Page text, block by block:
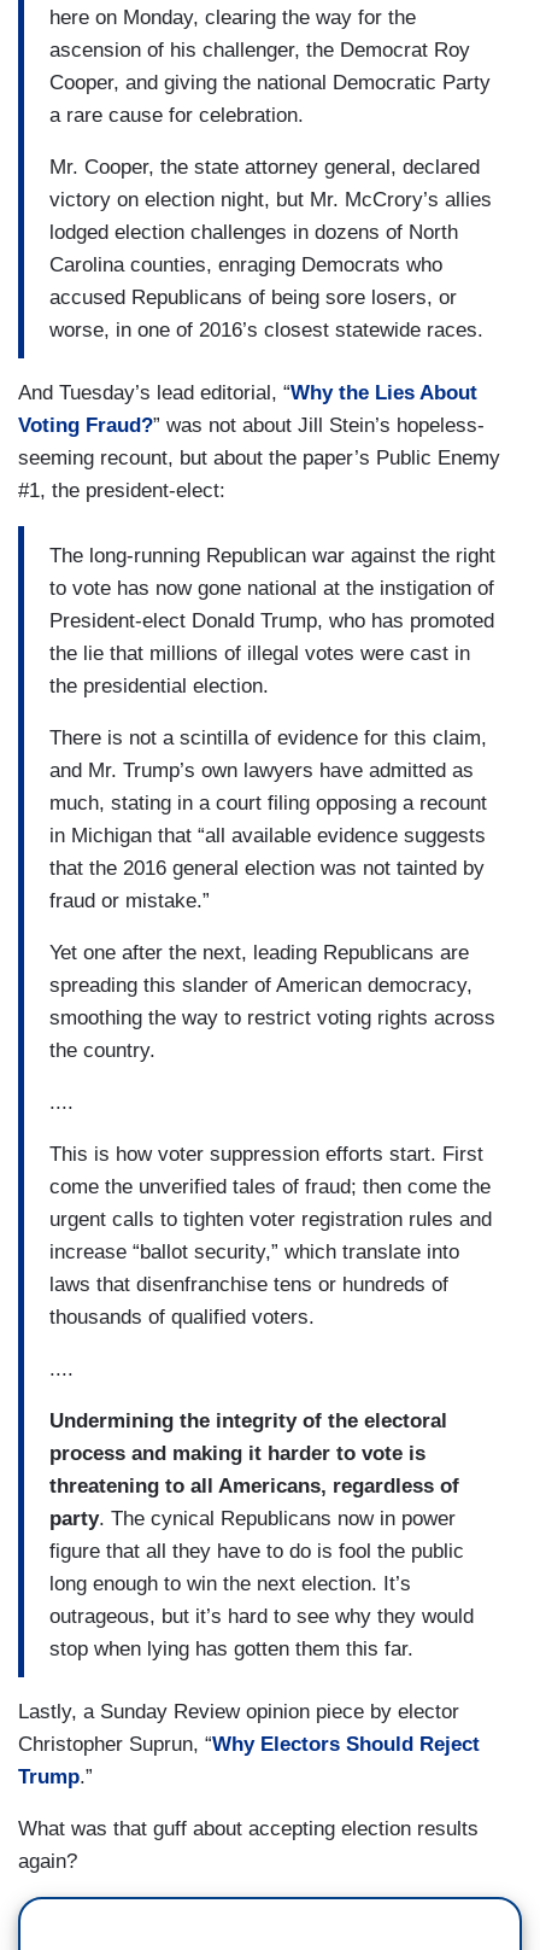
here on Monday, clearing the way for the
ascension of his challenger, the Democrat Roy
Cooper, and giving the national Democratic Party
a rare cause for celebration.
Mr. Cooper, the state attorney general, declared
victory on election night, but Mr. McCrory’s allies
lodged election challenges in dozens of North
Carolina counties, enraging Democrats who
accused Republicans of being sore losers, or
worse, in one of 2016’s closest statewide races.
And Tuesday’s lead editorial, “Why the Lies About
Voting Fraud?” was not about Jill Stein’s hopeless-
seeming recount, but about the paper’s Public Enemy
#1, the president-elect:
The long-running Republican war against the right
to vote has now gone national at the instigation of
President-elect Donald Trump, who has promoted
the lie that millions of illegal votes were cast in
the presidential election.
There is not a scintilla of evidence for this claim,
and Mr. Trump’s own lawyers have admitted as
much, stating in a court filing opposing a recount
in Michigan that “all available evidence suggests
that the 2016 general election was not tainted by
fraud or mistake.”
Yet one after the next, leading Republicans are
spreading this slander of American democracy,
smoothing the way to restrict voting rights across
the country.
....
This is how voter suppression efforts start. First
come the unverified tales of fraud; then come the
urgent calls to tighten voter registration rules and
increase “ballot security,” which translate into
laws that disenfranchise tens or hundreds of
thousands of qualified voters.
....
Undermining the integrity of the electoral
process and making it harder to vote is
threatening to all Americans, regardless of
party. The cynical Republicans now in power
figure that all they have to do is fool the public
long enough to win the next election. It’s
outrageous, but it’s hard to see why they would
stop when lying has gotten them this far.
Lastly, a Sunday Review opinion piece by elector
Christopher Suprun, “Why Electors Should Reject
Trump.”
What was that guff about accepting election results
again?